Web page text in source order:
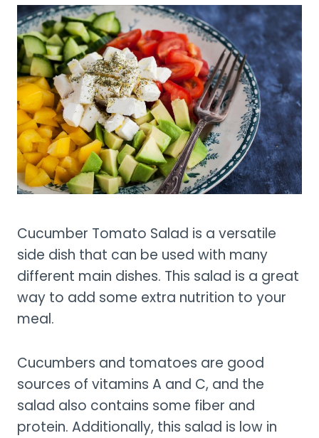
Cucumber Tomato Salad is a versatile
side dish that can be used with many
different main dishes. This salad is a great
way to add some extra nutrition to your
meal.
Cucumbers and tomatoes are good
sources of vitamins A and C, and the
salad also contains some fiber and
protein. Additionally, this salad is low in